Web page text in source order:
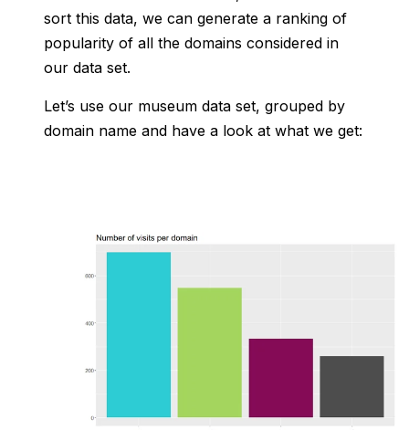
sort this data, we can generate a ranking of
popularity of all the domains considered in
our data set.
Let’s use our museum data set, grouped by
domain name and have a look at what we get: